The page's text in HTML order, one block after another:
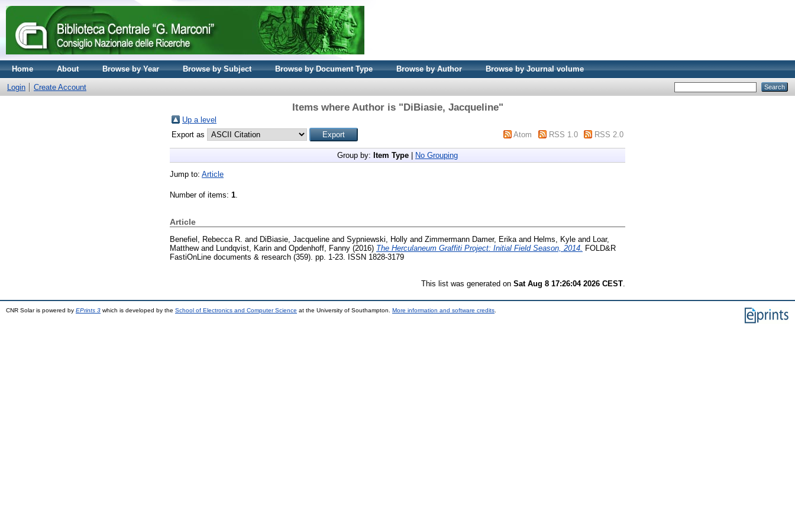
Home About Browse by Year Browse by Subject Browse by Document Type Browse by Author Browse by Journal volume
Login Create Account
Items where Author is "DiBiasie, Jacqueline"
Up a level
Export as
Atom RSS 1.0 RSS 2.0
Group by: Item Type No Grouping
Jump to: Article
Number of items: 1.
Article
Benefiel, Rebecca R. and DiBiasie, Jacqueline and Sypniewski, Holly and Zimmermann Damer, Erika and Helms, Kyle and
Loar,
Matthewand Lundqvist, Karin and Opdenhoff, Fanny (2016) The Herculaneum Graffiti Project: Initial Field Season, 2014.
FOLD&R
FastiOnLine documents & research (359). pp. 1-23. ISSN 1828-3179
This list was generated on Sat Aug 8 17:26:04 2026 CEST
CNR Solar is powered by EPrints 3 which is developed by the School of Electronics and Computer Science at the University of Southampton. More information and software credits